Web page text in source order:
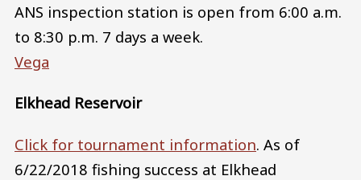
ANS inspection station is open from 6:00 a.m.
to 8:30 p.m. 7 days a week.
Vega
Elkhead Reservoir
Click for tournament information. As of
6/22/2018 fishing success at Elkhead